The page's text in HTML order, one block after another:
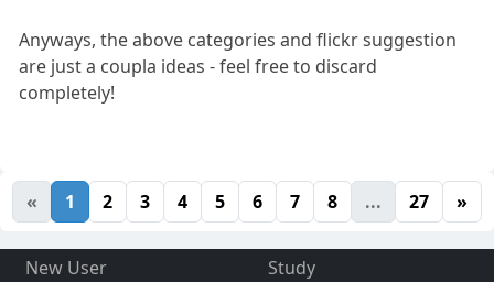
Anyways, the above categories and flickr suggestion
are just a coupla ideas - feel free to discard
completely!
« 1 2 3 4 5 6 7 8 ... 27 »
New User
Study